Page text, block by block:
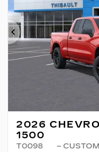
Previous
2026
1500
T0098
–